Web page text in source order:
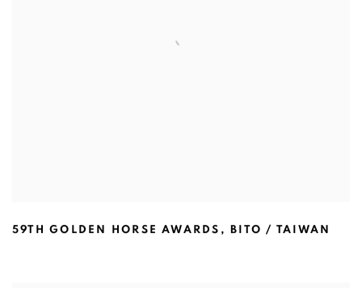
59TH GOLDEN HORSE AWARDS , BITO / TAIWAN